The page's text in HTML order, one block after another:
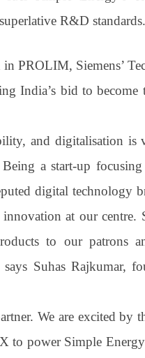
R&D standards.
PROLIM, Siemens’
India’s bid to
and digitalisation
a start-up
digital technology
at our centre.
to our patrons
Suhas Rajkumar,
We are excited by
to power Simple